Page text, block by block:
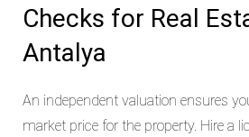
Checks for Real
Antalya
An independent valuation ensures
market price for the property. Hire a